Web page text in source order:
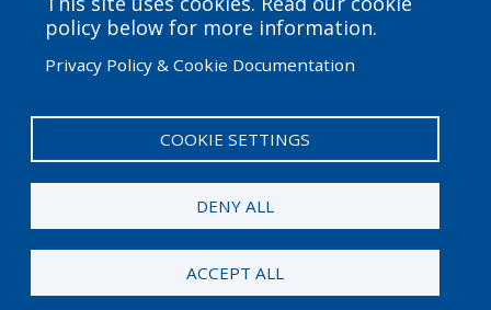
policy below for more information.
Privacy Policy & Cookie Documentation
COOKIE SETTINGS
DENY ALL
ACCEPT ALL
funded by the Amgen Foundation with direction and
technical assistance provided by Education
Development Center (EDC).
© 2026 Amgen Foundation. All rights reserved.